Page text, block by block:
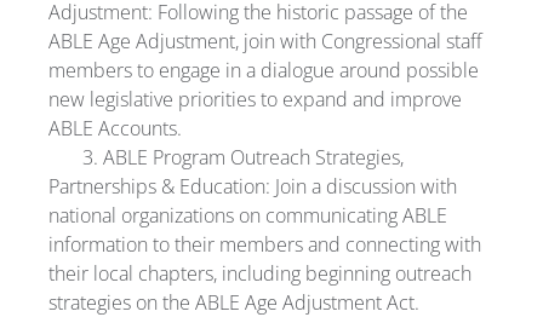
Adjustment: Following the historic passage of the
ABLE Age Adjustment, join with Congressional staff
members to engage in a dialogue around possible
new legislative priorities to expand and improve
ABLE Accounts.
3. ABLE Program Outreach Strategies,
Partnerships & Education: Join a discussion with
national organizations on communicating ABLE
information to their members and connecting with
their local chapters, including beginning outreach
strategies on the ABLE Age Adjustment Act.